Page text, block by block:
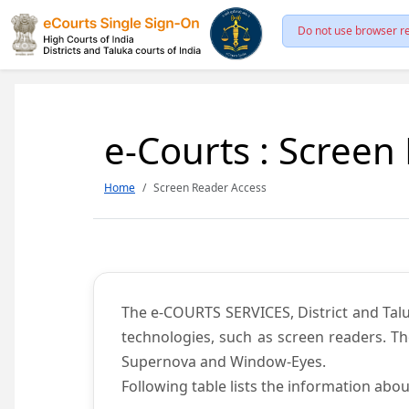
Do not use browser
e-Courts : Screen
Home Screen Reader Access
The e-COURTS SERVICES, District and
technologies, such as screen readers.
Supernova and Window-Eyes.
Following table lists the information